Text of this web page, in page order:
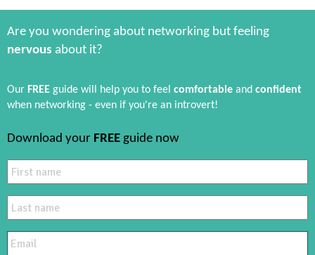
Are you wondering about networking but feeling
nervous about it?
Our FREE guide will help you to feel comfortable and confident
when networking - even if you're an introvert!
Download your FREE guide now